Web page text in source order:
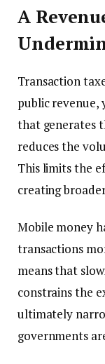
A
Transaction
public revenue,
that generates
reduces the
This limits the
creating
Mobile money
transactions
means that
constrains the
ultimately
governments